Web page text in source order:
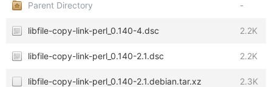
Parent Directory -
libfile-copy-link-perl_0.140-4.dsc 2.2K
libfile-copy-link-perl_0.140-2.1.dsc 2.2K
libfile-copy-link-perl_0.140-2.1.debian.tar.xz 2.3K